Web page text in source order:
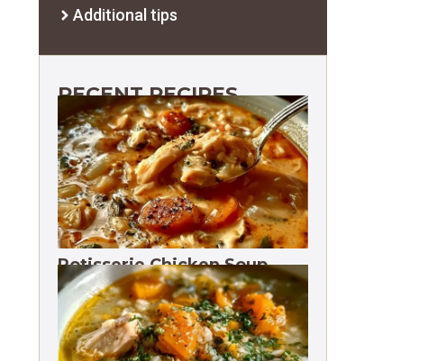
Additional tips
RECENT RECIPES
Rotisserie Chicken Soup
Freezes 3 Months